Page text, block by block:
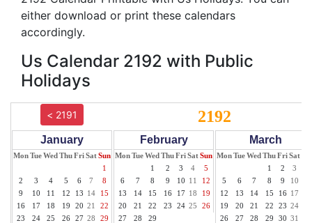
either download or print these calendars
accordingly.
Us Calendar 2192 with Public
Holidays
< 2191 2192
January
MonTueWed ThuFriSatSun
1
2
3 4 5 6 7
8
9
10 11 12 13 14
15
16
17 18 19 20 21
22
23
24 25 26 27 28
29
February
MonTueWed ThuFriSatSun
1
2 3 4
5
6
7 8 9 10 11
12
13
14 15 16 17 18
19
20
21 22 23 24 25
26
27
28 29
March
MonTueWed ThuFriSat
1
2 3
5
6 7 8 9 10
12
13 14 15 16 17
19
20 21 22 23 24
26
27 28 29 30 31